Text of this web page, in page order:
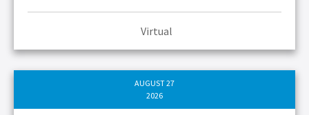
Virtual
AUGUST 27
2026